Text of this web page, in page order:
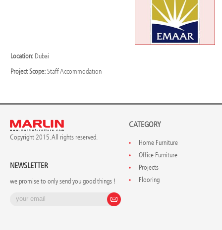
Location: Dubai
Project Scope:Staff Accommodation
Copyright 2015. All rights reserved.
NEWSLETTER
we promise to only send you good things !
CATEGORY
Home Furniture
Office Furniture
Projects
Flooring